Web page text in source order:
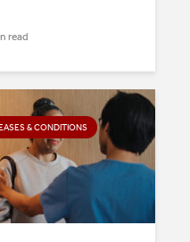
read
& CONDITIONS